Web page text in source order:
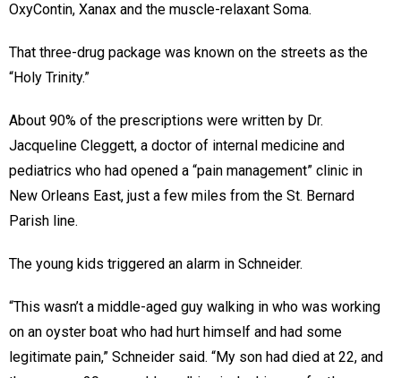
OxyContin, Xanax and the muscle-relaxant Soma.
That three-drug package was known on the streets as the
“Holy Trinity.”
About 90% of the prescriptions were written by Dr.
Jacqueline Cleggett, a doctor of internal medicine and
pediatrics who had opened a “pain management” clinic in
New Orleans East, just a few miles from the St. Bernard
Parish line.
The young kids triggered an alarm in Schneider.
“This wasn’t a middle-aged guy walking in who was working
on an oyster boat who had hurt himself and had some
legitimate pain,” Schneider said. “My son had died at 22, and